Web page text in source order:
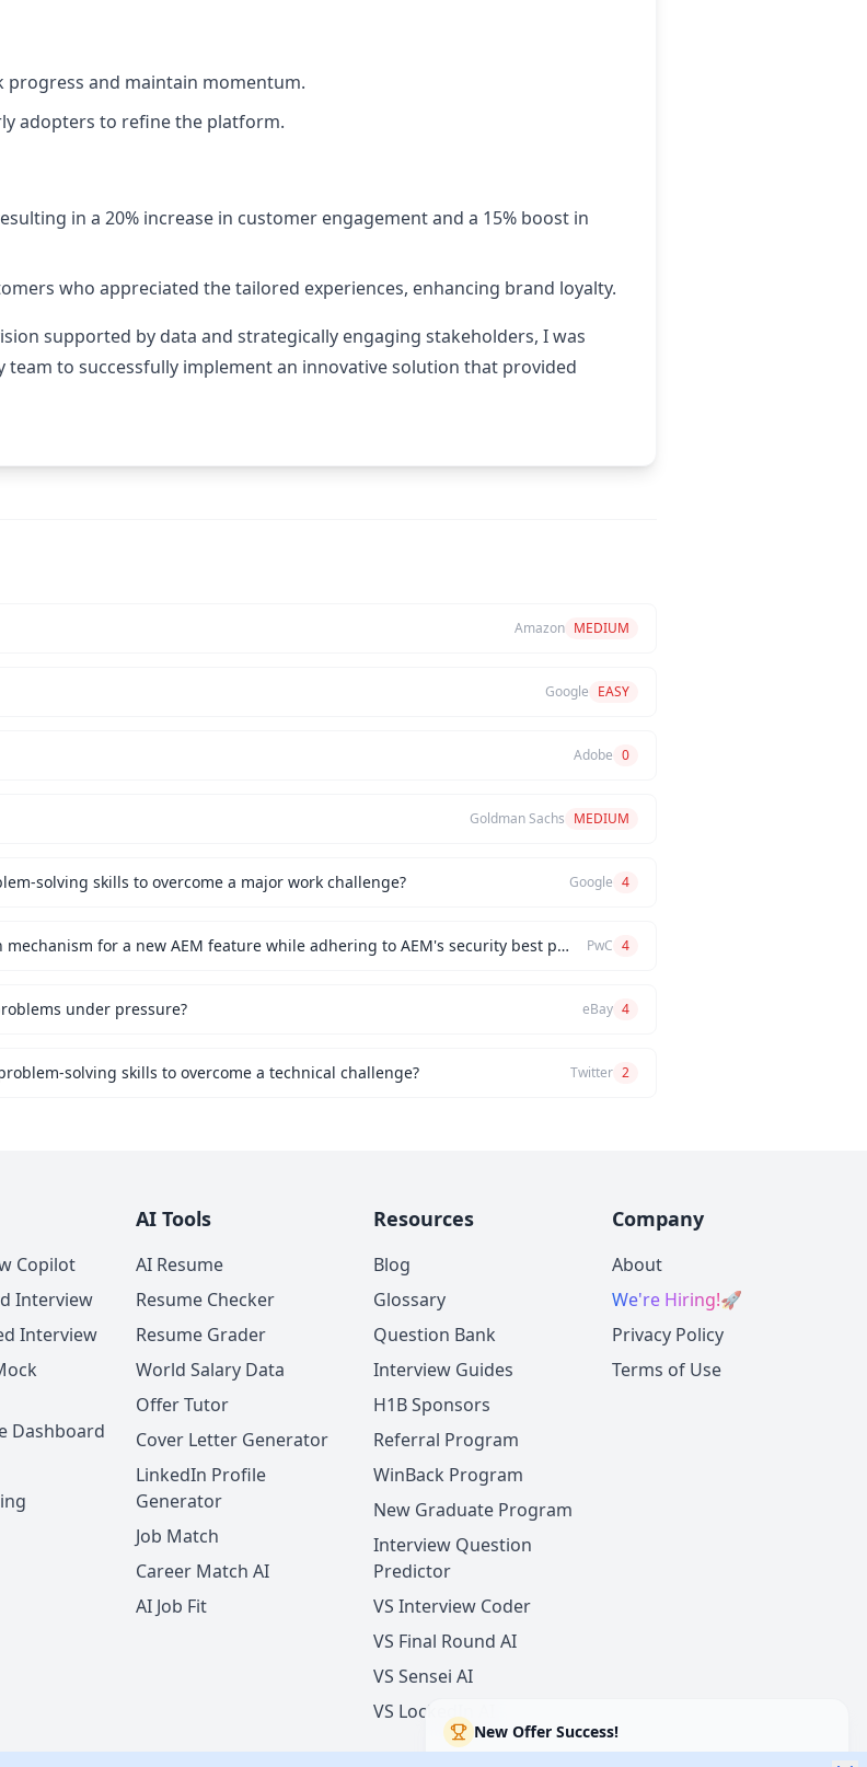
progress and maintain momentum.
adopters to refine the platform.
in a 20% increase in customer engagement and a 15% boost in
who appreciated the tailored experiences, enhancing brand loyalty.
supported by data and strategically engaging stakeholders, I was
team to successfully implement an innovative solution that provided
Amazon MEDIUM
Google EASY
Adobe 0
Goldman Sachs MEDIUM
solving skills to overcome a major work challenge? Google 4
How would you implement a custom authentication mechanism for a new AEM feature while adhering to AEM's security best practices? PwC 4
under pressure? eBay 4
solving skills to overcome a technical challenge? Twitter 2
Copilot
Interview
Interview
Dashboard
AI Tools
AI Resume
Resume Checker
Resume Grader
World Salary Data
Offer Tutor
Cover Letter Generator
LinkedIn Profile
Generator
Job Match
Career Match AI
AI Job Fit
Resources
Blog
Glossary
Question Bank
Interview Guides
H1B Sponsors
Referral Program
WinBack Program
New Graduate Program
Interview Question
Predictor
VS Interview Coder
VS Final Round AI
VS Sensei AI
VS LockedIn AI
Company
About
We're Hiring!🚀
Privacy Policy
Terms of Use
New Offer Success!